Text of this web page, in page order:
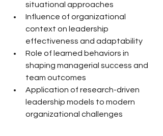
situational approaches
Influence of organizational
context on leadership
effectiveness and adaptability
Role of learned behaviors in
shaping managerial success and
team outcomes
Application of research-driven
leadership models to modern
organizational challenges